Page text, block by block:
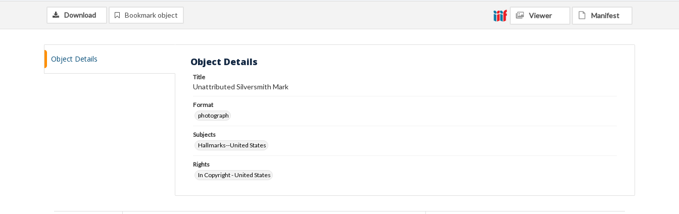
Download Bookmark object Viewer Manifest
Object Details Object Details
Title
Unattributed Silversmith Mark
Format
photograph
Subjects
Hallmarks--United States
Rights
In Copyright - United States